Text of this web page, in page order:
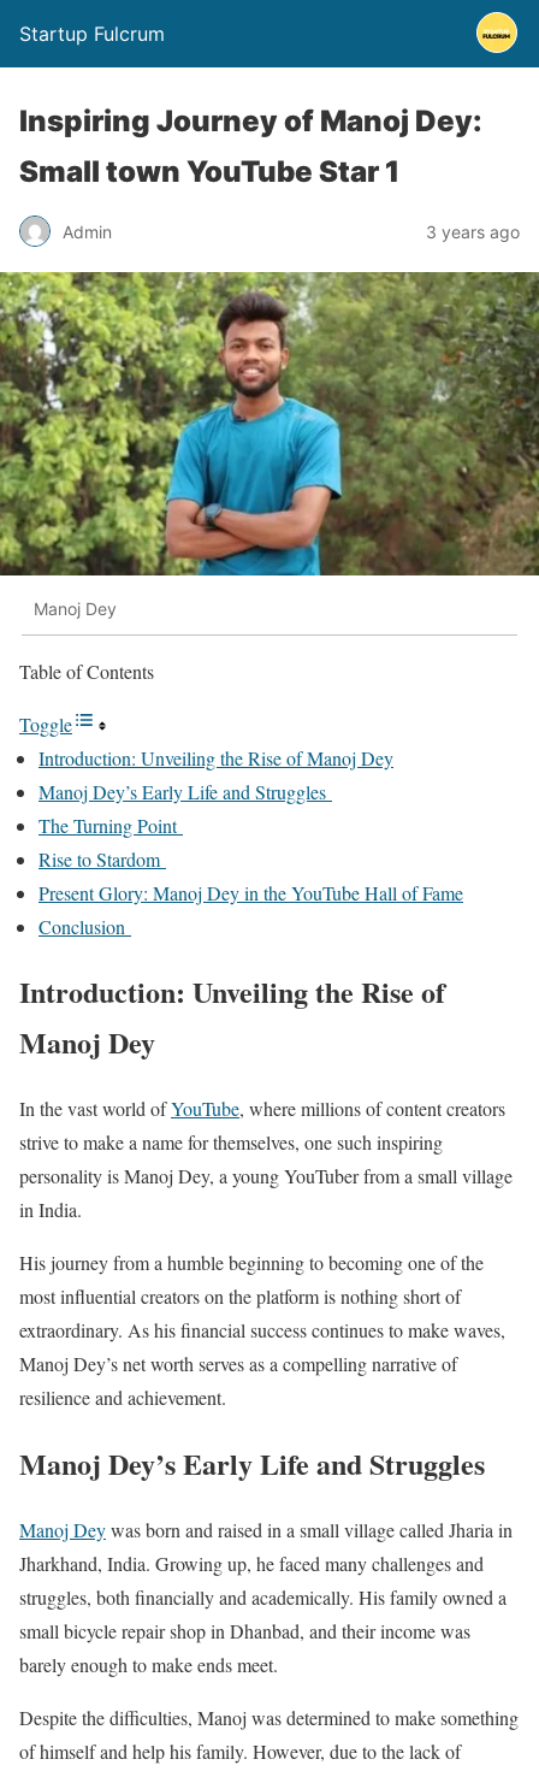
Startup Fulcrum
Inspiring Journey of Manoj Dey:
Small town YouTube Star 1
Admin 3 years ago
Manoj Dey
Table of Contents
Toggle
Introduction: Unveiling the Rise of Manoj Dey
Manoj Dey’s Early Life and Struggles
The Turning Point
Rise to Stardom
Present Glory: Manoj Dey in the YouTube Hall of Fame
Conclusion
Introduction: Unveiling the Rise of
Manoj Dey
In the vast world ofYouTube, where millions of content creators
strive to make a name for themselves, one such inspiring
personality is Manoj Dey, a young YouTuber from a small village
in India.
His journey from a humble beginning to becoming one of the
most influential creators on the platform is nothing short of
extraordinary. As his financial success continues to make waves,
Manoj Dey’s net worth serves as a compelling narrative of
resilience and achievement.
Manoj Dey’s Early Life and Struggles
Manoj Deywas born and raised in a small village called Jharia in
Jharkhand, India. Growing up, he faced many challenges and
struggles, both financially and academically. His family owned a
small bicycle repair shop in Dhanbad, and their income was
barely enough to make ends meet.
Despite the difficulties, Manoj was determined to make something
of himself and help his family. However, due to the lack of